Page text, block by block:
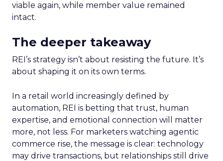
viable again, while member value remained
intact.
The deeper takeaway
REI’s strategy isn’t about resisting the future. It’s
about shaping it on its own terms.
In a retail world increasingly defined by
automation, REI is betting that trust, human
expertise, and emotional connection will matter
more, not less. For marketers watching agentic
commerce rise, the message is clear: technology
may drive transactions, but relationships still drive